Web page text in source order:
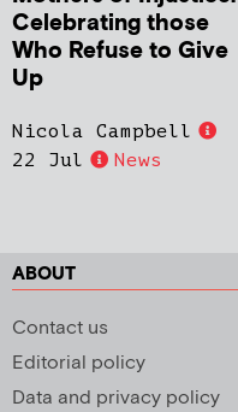
Celebrating those
Who Refuse to Give
Up
Nicola Campbell
22 Jul
News
ABOUT
Contact us
Editorial policy
Data and privacy policy